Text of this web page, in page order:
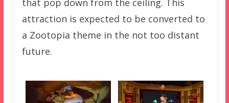
that pop down from the ceiling. This
attraction is expected to be converted to
a Zootopia theme in the not too distant
future.